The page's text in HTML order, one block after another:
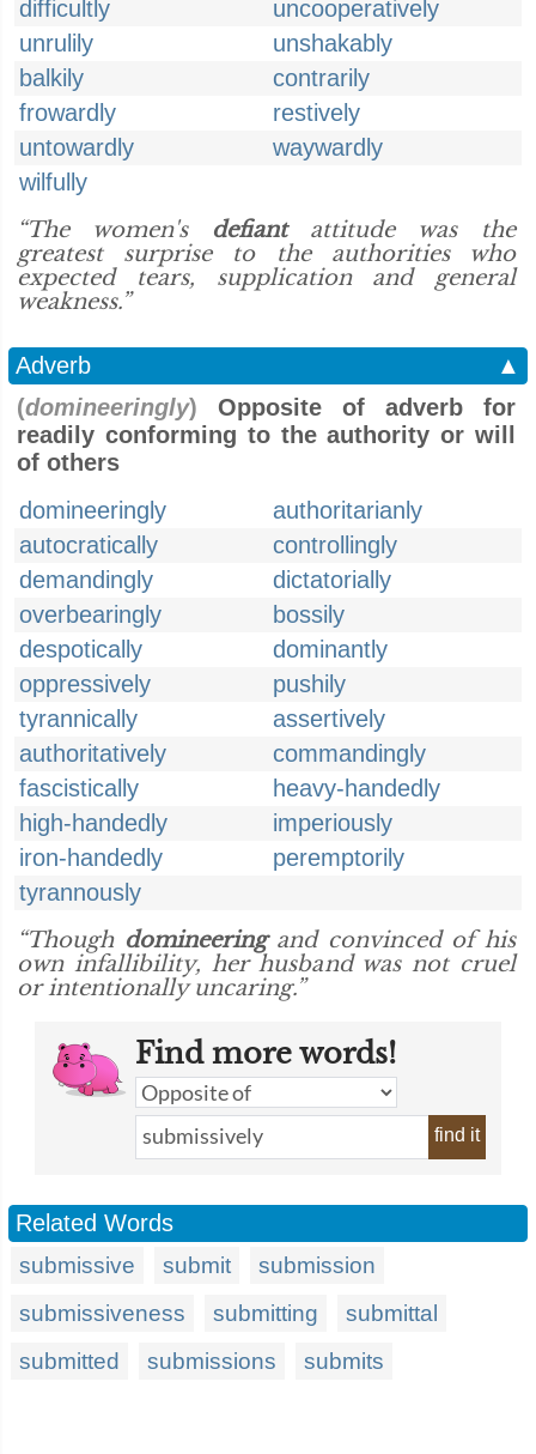
difficultly
uncooperatively
unrulily
unshakably
balkily
contrarily
frowardly
restively
untowardly
waywardly
wilfully
“The women's
defiantattitude was the
greatest surprise to the authorities who
expected tears, supplication and general
weakness.”
Adverb
▲
(domineeringly) Opposite of adverb for
readily conforming to the authority or will
of others
domineeringly
authoritarianly
autocratically
controllingly
demandingly
dictatorially
overbearingly
bossily
despotically
dominantly
oppressively
pushily
tyrannically
assertively
authoritatively
commandingly
fascistically
heavy-handedly
high-handedly
imperiously
iron-handedly
peremptorily
tyrannously
“Though domineeringand convinced of his
own infallibility, her husband was not cruel
or intentionally uncaring.”
Find more words!
find it
Related Words
submissive submit
submission
submissiveness
submitting
submittal
submitted
submissions submits